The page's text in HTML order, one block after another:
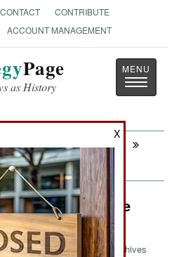
CONTACT
CONTRIBUTE
ACCOUNT MANAGEMENT
Page
as History
Toggle
American
Service Stumbles
a Major Drone
Archives
X